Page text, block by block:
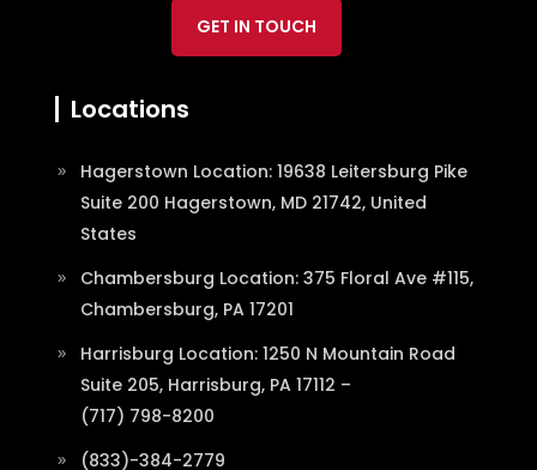
GET IN TOUCH
Locations
Hagerstown Location: 19638 Leitersburg Pike
Suite 200 Hagerstown, MD 21742, United
States
Chambersburg Location: 375 Floral Ave #115,
Chambersburg, PA 17201
Harrisburg Location: 1250 N Mountain Road
Suite 205, Harrisburg, PA 17112 –
(717) 798-8200
(833)-384-2779